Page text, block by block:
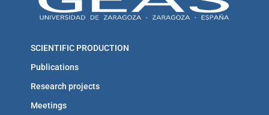
SCIENTIFIC PRODUCTION
Publications
Research projects
Meetings